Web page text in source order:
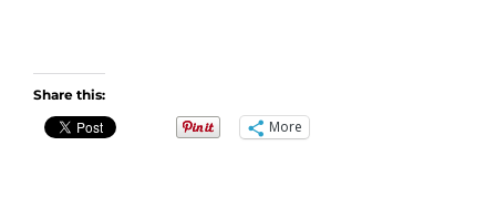
Share this:
More